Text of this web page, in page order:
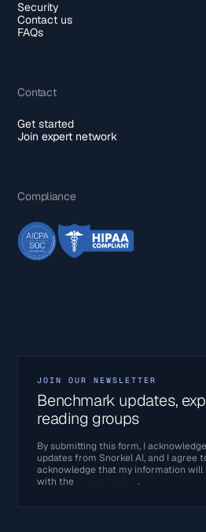
Security
Contact us
FAQs
Contact
Get started
Join expert network
Compliance
JOIN OUR NEWSLETTER
Benchmark updates,
reading groups
By submitting this form, I
updates from Snorkel AI, and I agree
acknowledge that my information will
with the
Privacy Policy.